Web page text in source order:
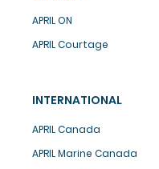
APRIL ON
APRIL Courtage
INTERNATIONAL
APRIL Canada
APRIL Marine Canada